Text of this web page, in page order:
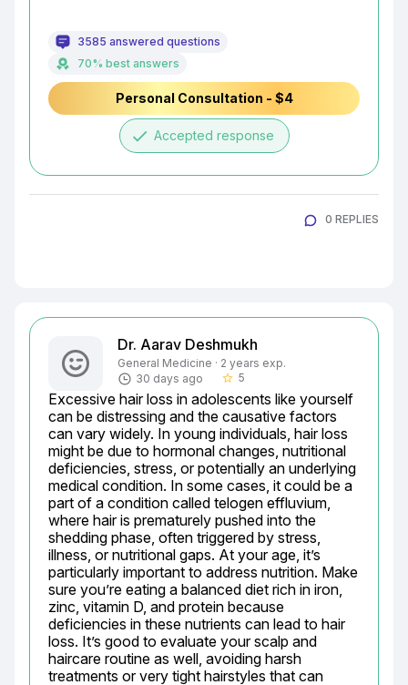
3585 answered questions
70% best answers
Personal Consultation - $4
done Accepted response
0 REPLIES
Dr. Aarav Deshmukh
General Medicine · 2 years exp.
30 days ago
star_border 5
Excessive hair loss in adolescents like yourself
can be distressing and the causative factors
can vary widely. In young individuals, hair loss
might be due to hormonal changes, nutritional
deficiencies, stress, or potentially an underlying
medical condition. In some cases, it could be a
part of a condition called telogen effluvium,
where hair is prematurely pushed into the
shedding phase, often triggered by stress,
illness, or nutritional gaps. At your age, it’s
particularly important to address nutrition. Make
sure you’re eating a balanced diet rich in iron,
zinc, vitamin D, and protein because
deficiencies in these nutrients can lead to hair
loss. It’s good to evaluate your scalp and
haircare routine as well, avoiding harsh
treatments or very tight hairstyles that can